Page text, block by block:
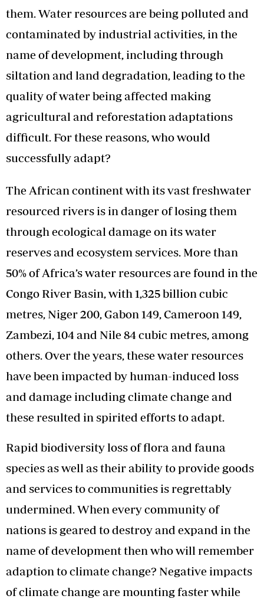
them. Water resources are being polluted and
contaminated by industrial activities, in the
name of development, including through
siltation and land degradation, leading to the
quality of water being affected making
agricultural and reforestation adaptations
difficult. For these reasons, who would
successfully adapt?
The African continent with its vast freshwater
resourced rivers is in danger of losing them
through ecological damage on its water
reserves and ecosystem services. More than
50% of Africa’s water resources are found in the
Congo River Basin, with 1,325 billion cubic
metres, Niger 200, Gabon 149, Cameroon 149,
Zambezi, 104 and Nile 84 cubic metres, among
others. Over the years, these water resources
have been impacted by human-induced loss
and damage including climate change and
these resulted in spirited efforts to adapt.
Rapid biodiversity loss of flora and fauna
species as well as their ability to provide goods
and services to communities is regrettably
undermined. When every community of
nations is geared to destroy and expand in the
name of development then who will remember
adaption to climate change? Negative impacts
of climate change are mounting faster while